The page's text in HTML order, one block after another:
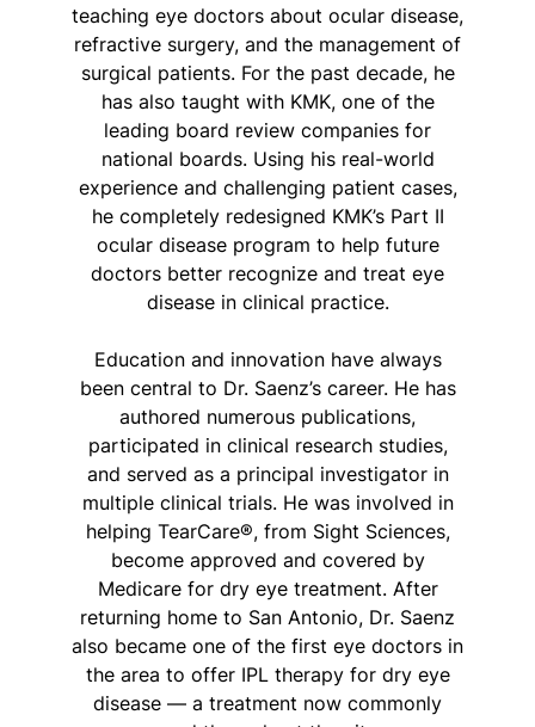
teaching eye doctors about ocular disease,
refractive surgery, and the management of
surgical patients. For the past decade, he
has also taught with KMK, one of the
leading board review companies for
national boards. Using his real-world
experience and challenging patient cases,
he completely redesigned KMK’s Part II
ocular disease program to help future
doctors better recognize and treat eye
disease in clinical practice.
Education and innovation have always
been central to Dr. Saenz’s career. He has
authored numerous publications,
participated in clinical research studies,
and served as a principal investigator in
multiple clinical trials. He was involved in
helping TearCare®, from Sight Sciences,
become approved and covered by
Medicare for dry eye treatment. After
returning home to San Antonio, Dr. Saenz
also became one of the first eye doctors in
the area to offer IPL therapy for dry eye
disease — a treatment now commonly